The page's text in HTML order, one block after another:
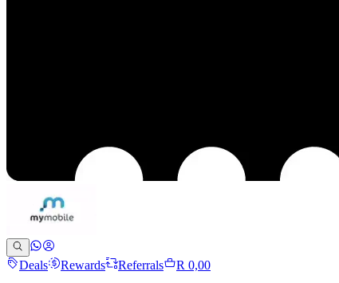
Deals Rewards Referrals
R 0,00